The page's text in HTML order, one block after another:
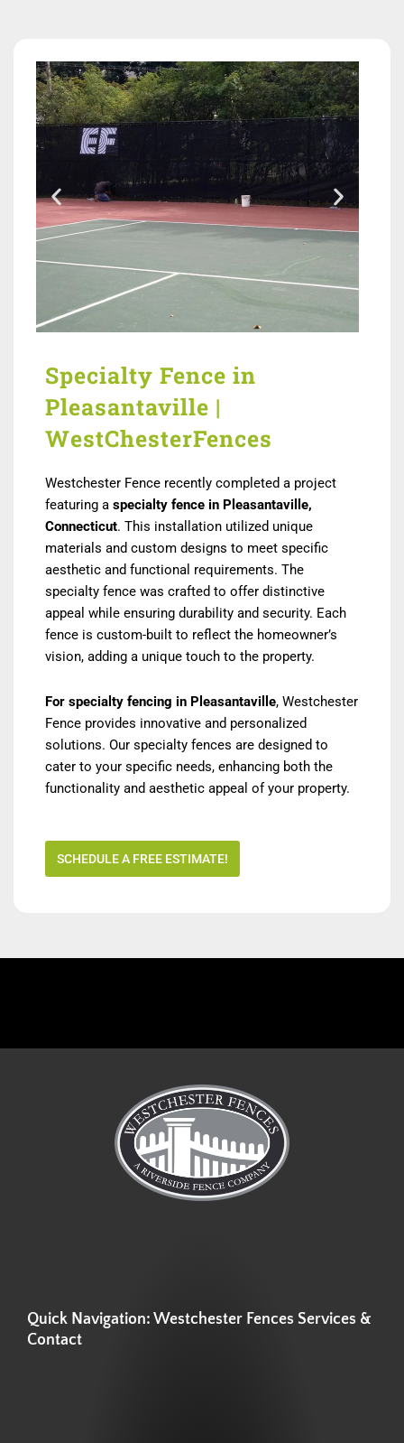
Specialty Fence in
Pleasantaville |
WestChesterFences
Westchester Fence recently completed a project
featuring a specialty fence in Pleasantaville,
Connecticut. This installation utilized unique
materials and custom designs to meet specific
aesthetic and functional requirements. The
specialty fence was crafted to offer distinctive
appeal while ensuring durability and security. Each
fence is custom-built to reflect the homeowner’s
vision, adding a unique touch to the property.
For specialty fencing in Pleasantaville, Westchester
Fence provides innovative and personalized
solutions. Our specialty fences are designed to
cater to your specific needs, enhancing both the
functionality and aesthetic appeal of your property.
SCHEDULE A FREE ESTIMATE!
Quick Navigation: Westchester Fences Services &
Contact